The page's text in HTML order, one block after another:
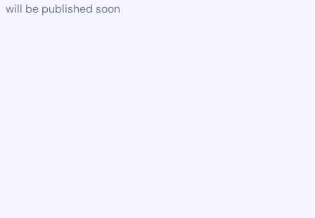
will be published soon